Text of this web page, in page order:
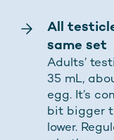
All
same set
Adults’
35 mL,
egg. It’s
bit bigger
lower.